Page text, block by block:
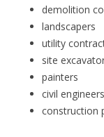
demolition
landscapers
utility
site
painters
civil
construction